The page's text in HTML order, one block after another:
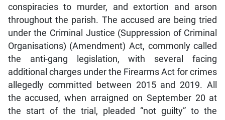
conspiracies to murder, and extortion and arson
throughout the parish. The accused are being tried
under the Criminal Justice (Suppression of Criminal
Organisations) (Amendment) Act, commonly called
the anti-gang legislation, with several facing
additional charges under the Firearms Act for crimes
allegedly committed between 2015 and 2019. All
the accused, when arraigned on September 20 at
the start of the trial, pleaded “not guilty” to the